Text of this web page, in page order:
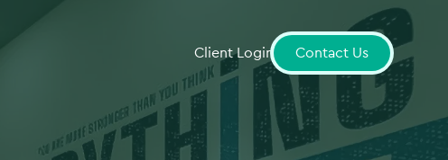
Client Login Contact Us